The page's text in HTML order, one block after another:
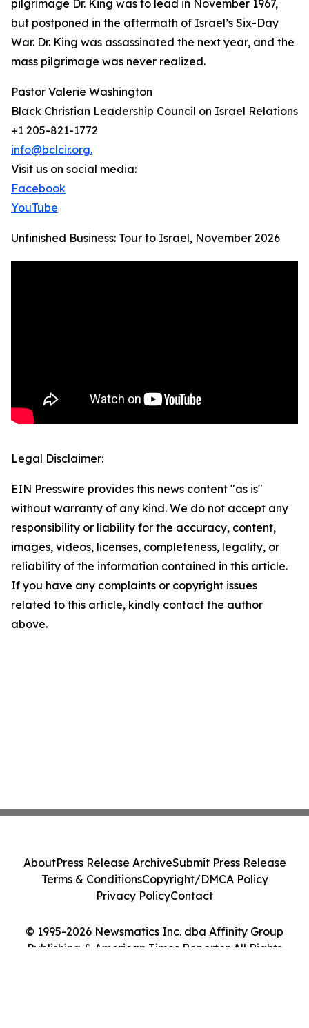
pilgrimage Dr. King was to lead in November 1967,
but postponed in the aftermath of Israel’s Six-Day
War. Dr. King was assassinated the next year, and the
mass pilgrimage was never realized.
Pastor Valerie Washington
Black Christian Leadership Council on Israel Relations
+1 205-821-1772
info@bclcir.org.
Visit us on social media:
Facebook
YouTube
Unfinished Business: Tour to Israel, November 2026
Legal Disclaimer:
EIN Presswire provides this news content "as is"
without warranty of any kind. We do not accept any
responsibility or liability for the accuracy, content,
images, videos, licenses, completeness, legality, or
reliability of the information contained in this article.
If you have any complaints or copyright issues
related to this article, kindly contact the author
above.
© 1995-2026 Newsmatics Inc. dba Affinity Group
Publishing & American Times Reporter. All Rights
AboutPress Release ArchiveSubmit Press Release
Terms & ConditionsCopyright/DMCA Policy
Privacy PolicyContact